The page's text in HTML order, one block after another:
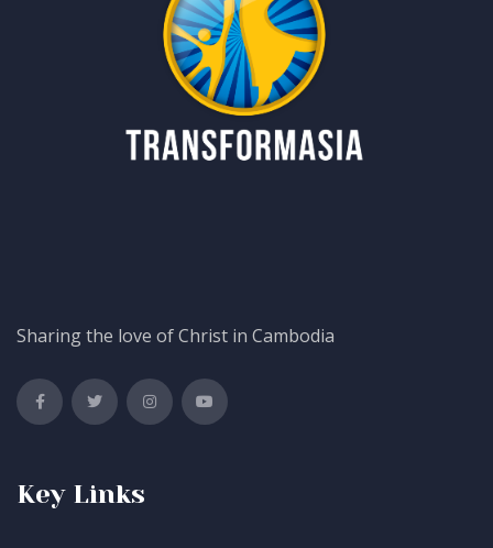
Sharing the love of Christ in Cambodia
Key Links